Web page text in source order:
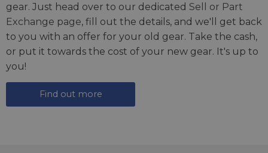
gear. Just head over to our dedicated Sell or Part
Exchange page, fill out the details, and we'll get back
to you with an offer for your old gear. Take the cash,
or put it towards the cost of your new gear. It's up to
you!
Find out more